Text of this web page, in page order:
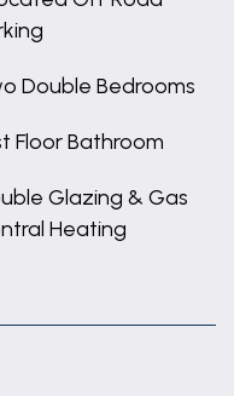
Double Bedrooms
Floor Bathroom
Glazing & Gas
Heating